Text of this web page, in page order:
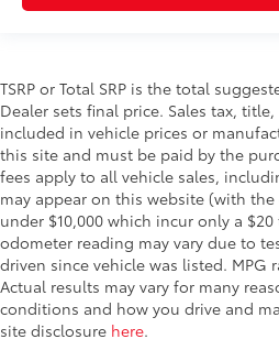
TSRP or Total SRP is the total
Dealer sets final price. Sales tax,
included in vehicle prices or
this site and must be paid by the
fees apply to all vehicle sales,
may appear on this website (with
under $10,000 which incur only a
odometer reading may vary due to
driven since vehicle was listed. MPG
Actual results may vary for many
conditions and how you drive and
site disclosure here.